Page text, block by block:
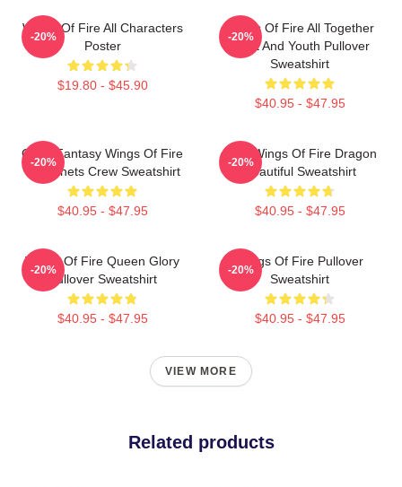
Wings Of Fire All Characters
Poster
$19.80 - $45.90
-20%
Wings Of Fire All Together
Adult And Youth Pullover
Sweatshirt
$40.95 - $47.95
-20%
Glory Fantasy Wings Of Fire
Dragonets Crew Sweatshirt
$40.95 - $47.95
-20%
Cool Wings Of Fire Dragon
Beautiful Sweatshirt
$40.95 - $47.95
-20%
Wings Of Fire Queen Glory
Pullover Sweatshirt
$40.95 - $47.95
-20%
Wings Of Fire Pullover
Sweatshirt
$40.95 - $47.95
-20%
VIEW MORE
Related products